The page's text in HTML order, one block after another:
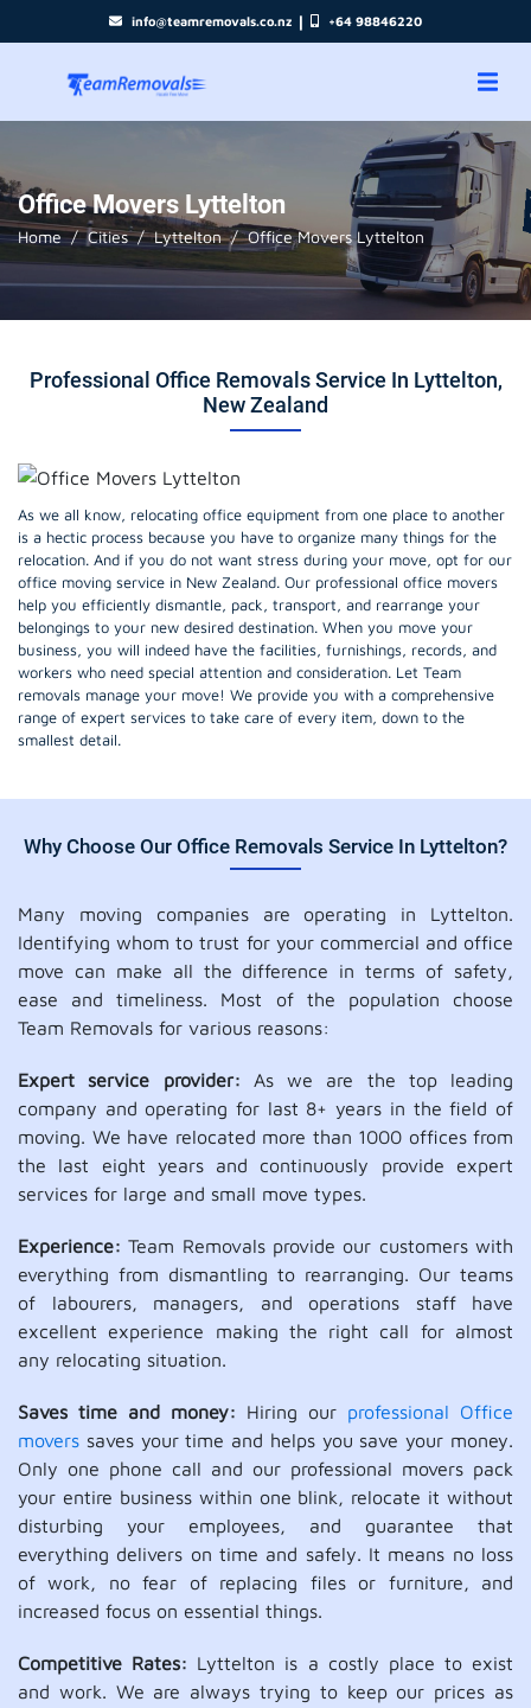
info@teamremovals.co.nz | +64 98846220
Office Movers Lyttelton
Home Cities Lyttelton Office Movers Lyttelton
Professional Office Removals Service In Lyttelton,
New Zealand
As we all know, relocating office equipment from one place to another
is a hectic process because you have to organize many things for the
relocation. And if you do not want stress during your move, opt for our
office moving service in New Zealand. Our professional office movers
help you efficiently dismantle, pack, transport, and rearrange your
belongings to your new desired destination. When you move your
business, you will indeed have the facilities, furnishings, records, and
workers who need special attention and consideration. Let Team
removals manage your move! We provide you with a comprehensive
range of expert services to take care of every item, down to the
smallest detail.
Why Choose Our Office Removals Service In Lyttelton?
Many moving companies are operating in Lyttelton.
Identifying whom to trust for your commercial and office
move can make all the difference in terms of safety,
ease and timeliness. Most of the population choose
Team Removals for various reasons:
Expert service provider: As we are the top leading
company and operating for last 8+ years in the field of
moving. We have relocated more than 1000 offices from
the last eight years and continuously provide expert
services for large and small move types.
Experience: Team Removals provide our customers with
everything from dismantling to rearranging. Our teams
of labourers, managers, and operations staff have
excellent experience making the right call for almost
any relocating situation.
Saves time and money: Hiring our professional Office
movers saves your time and helps you save your money.
Only one phone call and our professional movers pack
your entire business within one blink, relocate it without
disturbing your employees, and guarantee that
everything delivers on time and safely. It means no loss
of work, no fear of replacing files or furniture, and
increased focus on essential things.
Competitive Rates: Lyttelton is a costly place to exist
and work. We are always trying to keep our prices as